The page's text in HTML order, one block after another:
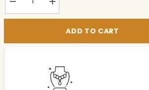
Decrease
quantity
for
Increase
quantity
for
WB122ADD TO CART